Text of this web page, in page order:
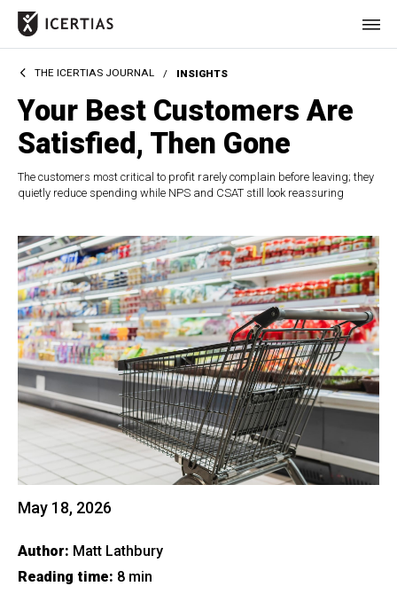
CERTIFICATES
BENEFITS
ABOUT
VALUES
JOURNAL
LET'S TALK
QUICK LINKS:
BEST BUY AWARD CUSTOMERS' FRIEND QUDAL
THE ICERTIAS JOURNAL / INSIGHTS
Your Best Customers Are
Satisfied, Then Gone
The customers most critical to profit rarely complain before leaving; they
quietly reduce spending while NPS and CSAT still look reassuring
May 18, 2026
Author: Matt Lathbury
Reading time: 8 min